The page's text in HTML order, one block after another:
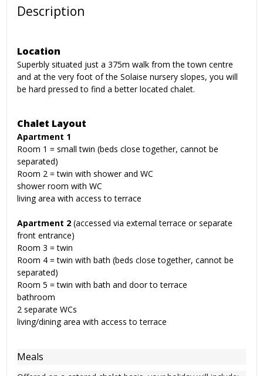
Description
Location
Superbly situated just a 375m walk from the town centre
and at the very foot of the Solaise nursery slopes, you will
be hard pressed to find a better located chalet.
Chalet Layout
Apartment 1
Room 1 = small twin (beds close together, cannot be
separated)
Room 2 = twin with shower and WC
shower room with WC
living area with access to terrace
Apartment 2 (accessed via external terrace or separate
front entrance)
Room 3 = twin
Room 4 = twin with bath (beds close together, cannot be
separated)
Room 5 = twin with bath and door to terrace
bathroom
2 separate WCs
living/dining area with access to terrace
Meals